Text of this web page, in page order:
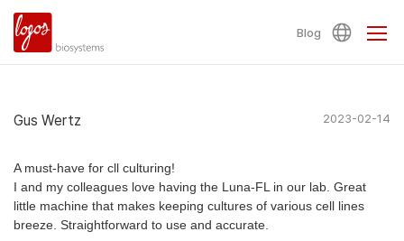
Blog
Gus Wertz 2023-02-14
A must-have for cll culturing!
I and my colleagues love having the Luna-FL in our lab. Great
little machine that makes keeping cultures of various cell lines
breeze. Straightforward to use and accurate.